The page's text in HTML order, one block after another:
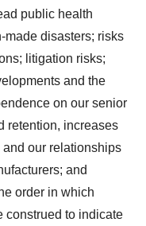
public health
made disasters; risks
litigation risks;
and the
on our senior
retention, increases
our relationships
and
order in which
construed to indicate